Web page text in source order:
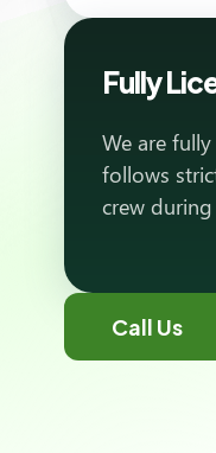
Fully
We are
follows
crew
Call Us